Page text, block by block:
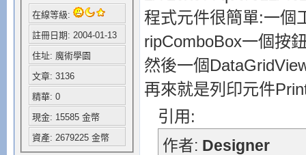
在線等級:
註冊日期: 2004-01-13
住址: 魔術學園
文章: 3136
精華: 0
現金: 15585 金幣
資產: 2679225 金幣
程式元件很簡單:一個
ripComboBox一個按
然後一個
再來就是列印元件
引用:
作者: Designer